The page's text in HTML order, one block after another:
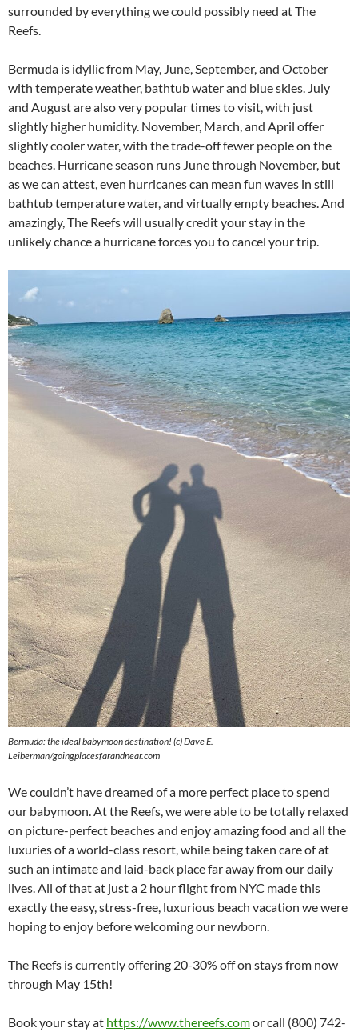
surrounded by everything we could possibly need at The
Reefs.
Bermuda is idyllic from May, June, September, and October
with temperate weather, bathtub water and blue skies. July
and August are also very popular times to visit, with just
slightly higher humidity. November, March, and April offer
slightly cooler water, with the trade-off fewer people on the
beaches. Hurricane season runs June through November, but
as we can attest, even hurricanes can mean fun waves in still
bathtub temperature water, and virtually empty beaches. And
amazingly, The Reefs will usually credit your stay in the
unlikely chance a hurricane forces you to cancel your trip.
Bermuda: the ideal babymoon destination! (c) Dave E.
Leiberman/goingplacesfarandnear.com
We couldn’t have dreamed of a more perfect place to spend
our babymoon. At the Reefs, we were able to be totally relaxed
on picture-perfect beaches and enjoy amazing food and all the
luxuries of a world-class resort, while being taken care of at
such an intimate and laid-back place far away from our daily
lives. All of that at just a 2 hour flight from NYC made this
exactly the easy, stress-free, luxurious beach vacation we were
hoping to enjoy before welcoming our newborn.
The Reefs is currently offering 20-30% off on stays from now
through May 15th!
Book your stay at https://www.thereefs.comor call (800) 742-